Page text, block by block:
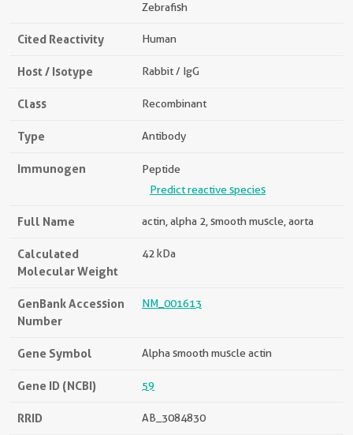
Zebrafish
Cited Reactivity Human
Host / Isotype Rabbit / IgG
Class Recombinant
Type Antibody
Immunogen
Peptide
Predict reactive species
Full Name actin, alpha 2, smooth muscle, aorta
Calculated
Molecular Weight
42 kDa
GenBank Accession
Number
NM_001613
Gene Symbol Alpha smooth muscle actin
Gene ID (NCBI) 59
RRID AB_3084830